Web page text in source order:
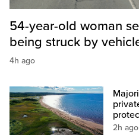
54-year-old woman
being struck by
4h ago
2h ago